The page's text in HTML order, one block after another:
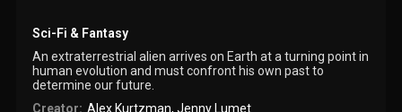
Sci-Fi & Fantasy
An extraterrestrial alien arrives on Earth at a turning point in
human evolution and must confront his own past to
determine our future.
Creator: Alex Kurtzman, Jenny Lumet